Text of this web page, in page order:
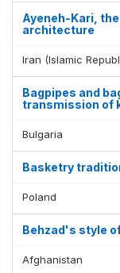
Ayeneh-Kari,
architecture
Iran (Islamic
Bagpipes and
transmission of
Bulgaria
Basketry
Poland
Behzad's style
Afghanistan